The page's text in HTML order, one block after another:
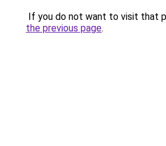
If you do not want to visit that
the previous page.